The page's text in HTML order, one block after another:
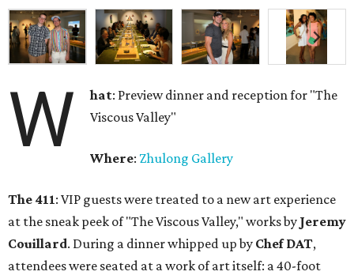
W hat: Preview dinner and reception for "The
Viscous Valley"
Where: Zhulong Gallery
The 411: VIP guests were treated to a new art experience
at the sneak peek of "The Viscous Valley," works by Jeremy
Couillard. During a dinner whipped up by Chef DAT,
attendees were seated at a work of art itself: a 40-foot